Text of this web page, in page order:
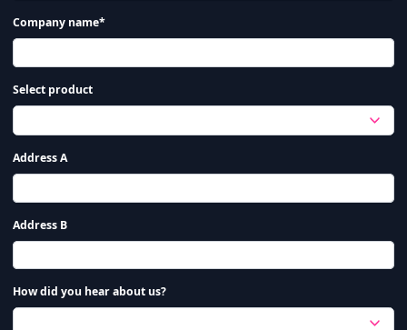
Company name*
Select product
Address A
Address B
How did you hear about us?